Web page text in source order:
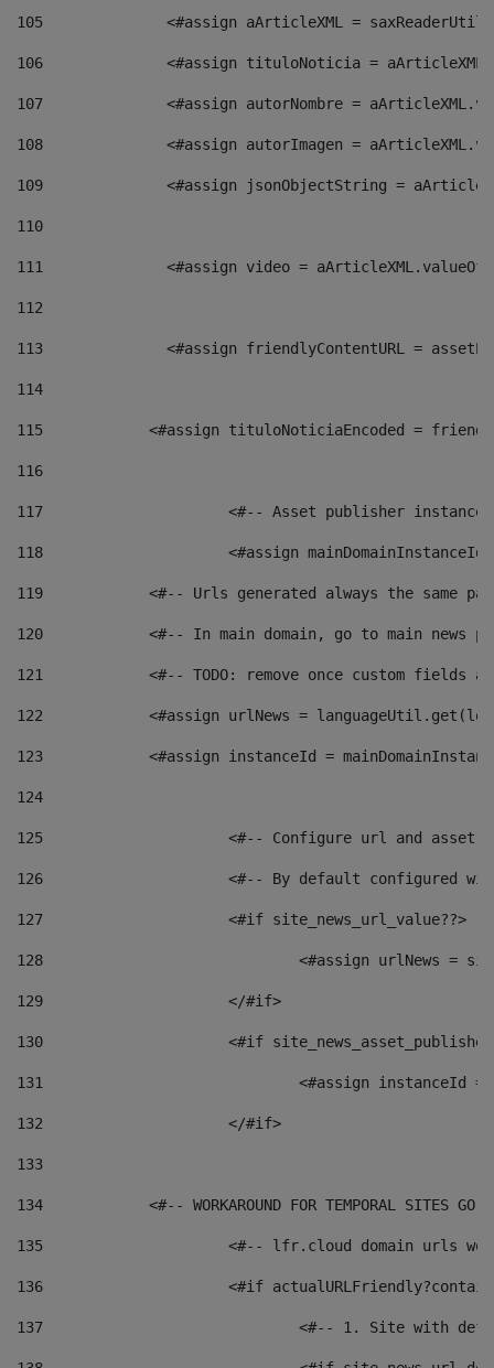
105
<#assign aArticleXML =
106
<#assign tituloNoticia =
107
<#assign autorNombre =
108
<#assign autorImagen =
109
<#assign jsonObjectString =
110
111
<#assign video =
112
113
<#assign friendlyContentURL =
114
115
<#assign tituloNoticiaEncoded =
116
117 <#-- Asset publisher
118 <#assign
119
<#-- Urls generated always the same
120
<#-- In main domain, go to main news
121
<#-- TODO: remove once custom fields
122
<#assign urlNews =
123
<#assign instanceId =
124
125 <#-- Configure url and asset
126 <#-- By default configured
127
			<#if site_news_url_value??>
128
129
			</#if>
130
<#if
131
132
			</#if>
133
134
<#-- WORKAROUND FOR TEMPORAL SITES GO
135
<#-- lfr.cloud domain urls
136
<#if
137
<#-- 1. Site with